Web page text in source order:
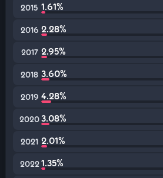
2015 1.61%
2016 2.28%
2017 2.95%
2018 3.60%
2019 4.28%
20203.08%
2021 2.01%
2022 1.35%